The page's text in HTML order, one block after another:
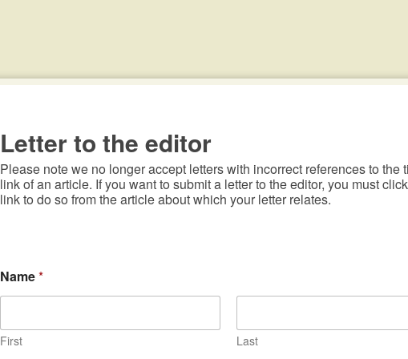
Letter to the editor
Please note we no longer accept letters with incorrect references to the
link of an article. If you want to submit a letter to the editor, you must
link to do so from the article about which your letter relates.
Name*
First Last